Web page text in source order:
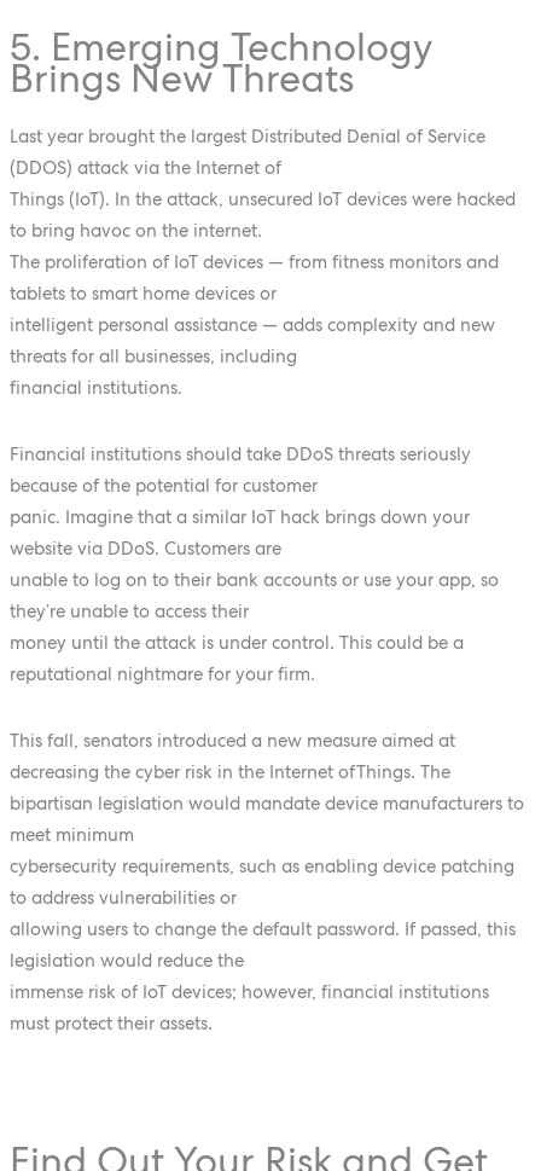
5. Emerging Technology
Brings New Threats
Last year brought the largest Distributed Denial of Service
(DDOS) attack via the Internet of
Things (IoT). In the attack, unsecured IoT devices were hacked
to bring havoc on the internet.
The proliferation of IoT devices — from fitness monitors and
tablets to smart home devices or
intelligent personal assistance — adds complexity and new
threats for all businesses, including
financial institutions.
Financial institutions should take DDoS threats seriously
because of the potential for customer
panic. Imagine that a similar IoT hack brings down your
website via DDoS. Customers are
unable to log on to their bank accounts or use your app, so
they’re unable to access their
money until the attack is under control. This could be a
reputational nightmare for your firm.
This fall, senators introduced a new measure aimed at
decreasing the cyber risk in the Internet ofThings. The
bipartisan legislation would mandate device manufacturers to
meet minimum
cybersecurity requirements, such as enabling device patching
to address vulnerabilities or
allowing users to change the default password. If passed, this
legislation would reduce the
immense risk of IoT devices; however, financial institutions
must protect their assets.
Find Out Your Risk and Get